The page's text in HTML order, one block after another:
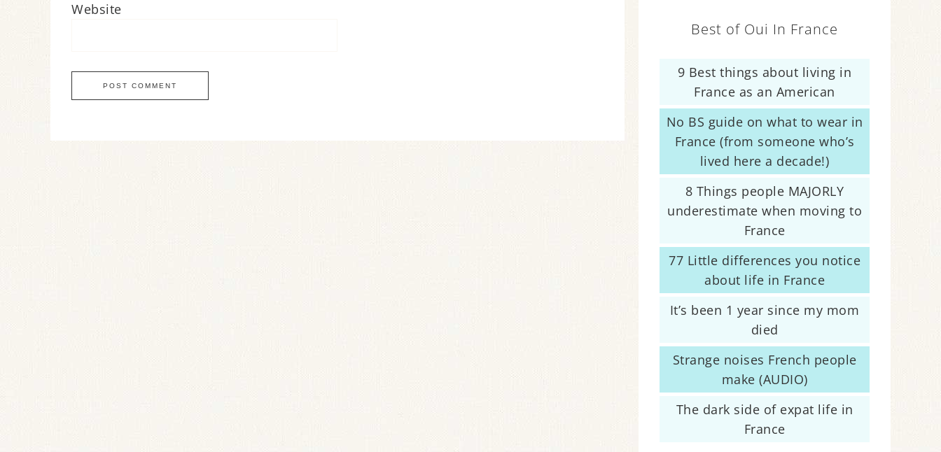
Website
Best of Oui In France
9 Best things about living in
France as an American
No BS guide on what to wear in
France (from someone who’s
lived here a decade!)
8 Things people MAJORLY
underestimate when moving to
France
77 Little differences you notice
about life in France
It’s been 1 year since my mom
died
Strange noises French people
make (AUDIO)
The dark side of expat life in
France